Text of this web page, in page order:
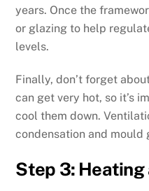
years. Once the
or glazing to help
levels.
Finally, don’t forget
can get very hot, so it’s
cool them down.
condensation and mould
Step 3: Heating